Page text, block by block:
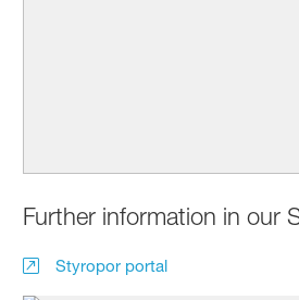
Further information in our
Styropor portal